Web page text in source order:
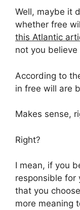
Well, maybe it
whether free
this Atlantic
not you
According to
in free will are
Makes sense,
Right?
I mean, if you
responsible for
that you
more meaning